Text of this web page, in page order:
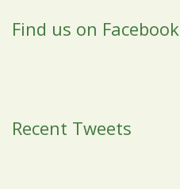
Find us on Facebook
Recent Tweets